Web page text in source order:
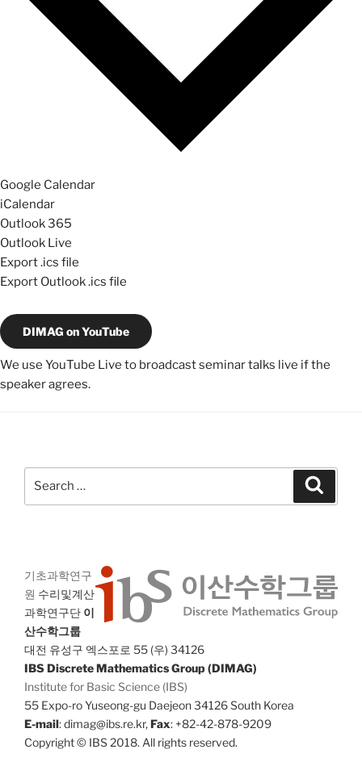
Google Calendar
iCalendar
Outlook 365
Outlook Live
Export .ics file
Export Outlook .ics file
DIMAG on YouTube
We use YouTube Live to broadcast seminar talks live if the
speaker agrees.
기초과학연구
원 수리및계산
과학연구단 이
산수학그룹
대전 유성구 엑스포로 55 (우) 34126
IBS Discrete Mathematics Group (DIMAG)
Institute for Basic Science (IBS)
55 Expo-ro Yuseong-gu Daejeon 34126 South Korea
E-mail: dimag@ibs.re.kr,Fax: +82-42-878-9209
Copyright © IBS 2018. All rights reserved.